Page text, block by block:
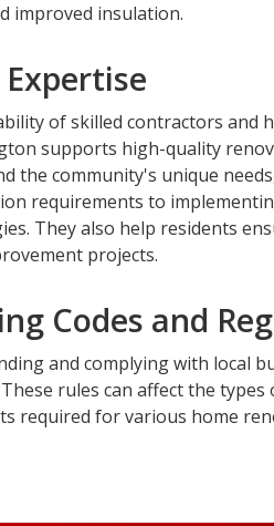
improved insulation.
Expertise
of skilled contractors and
supports high-quality
the community's unique
requirements to
They also help residents
projects.
Codes and
and complying with local
rules can affect the
required for various home